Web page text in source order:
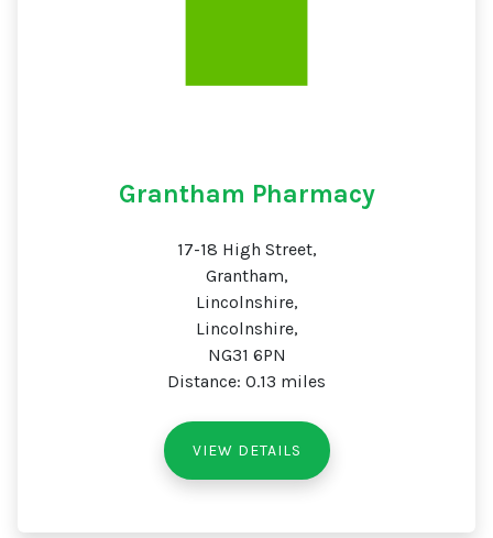
Grantham Pharmacy
17-18 High Street,
Grantham,
Lincolnshire,
Lincolnshire,
NG31 6PN
Distance: 0.13 miles
VIEW DETAILS